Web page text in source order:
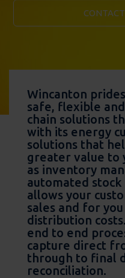
Wincanton
safe, flexible
chain solutions
with its energy
solutions that
greater value to
as inventory
automated
allows your
sales and for
distribution
end to end
capture direct
through to final
reconciliation.